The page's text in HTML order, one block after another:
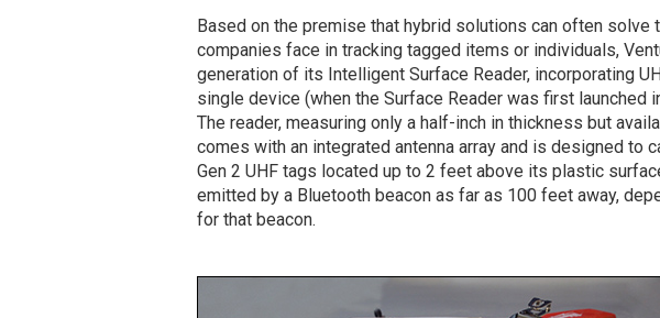
Based on the premise that hybrid solutions can often solve
companies face in tracking tagged items or individuals,
generation of its Intelligent Surface Reader, incorporating
single device (when the Surface Reader was first launched
The reader, measuring only a half-inch in thickness but
comes with an integrated antenna array and is designed to
Gen 2 UHF tags located up to 2 feet above its plastic
emitted by a Bluetooth beacon as far as 100 feet away,
for that beacon.